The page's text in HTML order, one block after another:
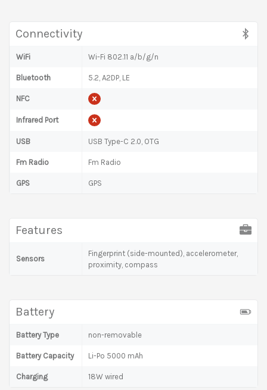
Connectivity
WiFi Wi-Fi 802.11 a/b/g/n
Bluetooth 5.2, A2DP, LE
NFC
Infrared Port
USB USB Type-C 2.0, OTG
Fm Radio Fm Radio
GPS GPS
Features
Sensors
Fingerprint (side-mounted), accelerometer,
proximity, compass
Battery
Battery Type non-removable
Battery Capacity Li-Po 5000 mAh
Charging 18W wired